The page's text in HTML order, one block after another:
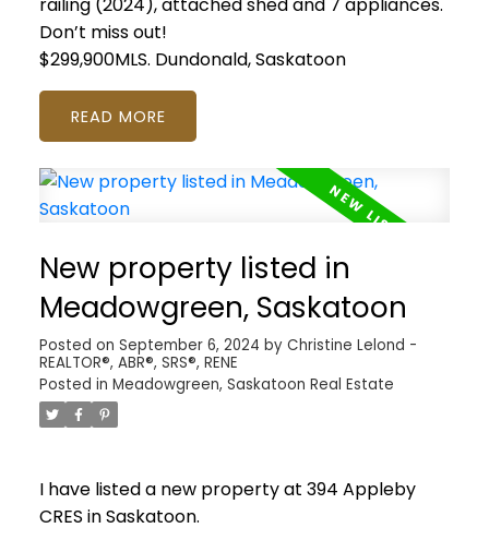
railing (2024), attached shed and 7 appliances.
Don’t miss out!
$299,900MLS. Dundonald, Saskatoon
READ
New property listed in
Meadowgreen, Saskatoon
Posted on September 6, 2024 by Christine Lelond -
REALTOR®, ABR®, SRS®, RENE
Posted in Meadowgreen, Saskatoon Real Estate
I have listed a new property at 394 Appleby
CRES in Saskatoon.